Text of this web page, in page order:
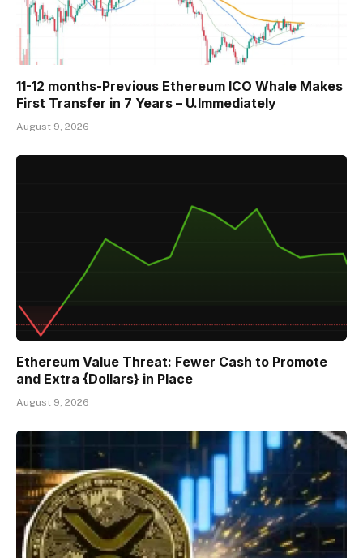
11-12 months-Previous Ethereum ICO Whale Makes
First Transfer in 7 Years – U.Immediately
August 9, 2026
Ethereum Value Threat: Fewer Cash to Promote
and Extra {Dollars} in Place
August 9, 2026